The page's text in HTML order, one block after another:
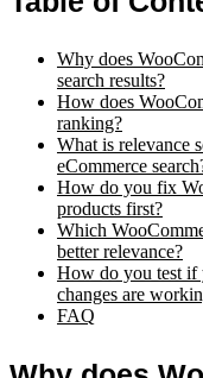
Why does
search results?
How does
ranking?
What is relevance
eCommerce
How do you fix
products first?
Which
better relevance?
How do you test if
changes are
FAQ